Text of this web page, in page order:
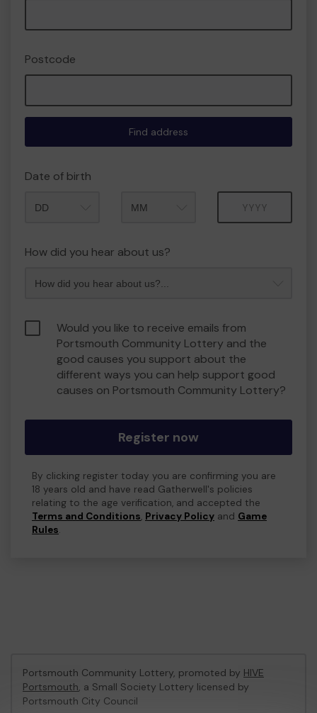
Postcode
Find address
Date of birth
How did you hear about us?
Would you like to receive emails from
Portsmouth Community Lottery and the
good causes you support about the
different ways you can help support good
causes on Portsmouth Community Lottery?
Register now
By clicking register today you are confirming you are
18 years old and have read Gatherwell's policies
relating to the age verification, and accepted the
Terms and Conditions, Privacy Policy and Game
Rules.
Portsmouth Community Lottery, promoted by HIVE
Portsmouth, a Small Society Lottery licensed by
Portsmouth City Council